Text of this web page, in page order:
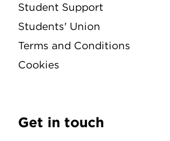
Student Support
Students' Union
Terms and Conditions
Cookies
Get in touch